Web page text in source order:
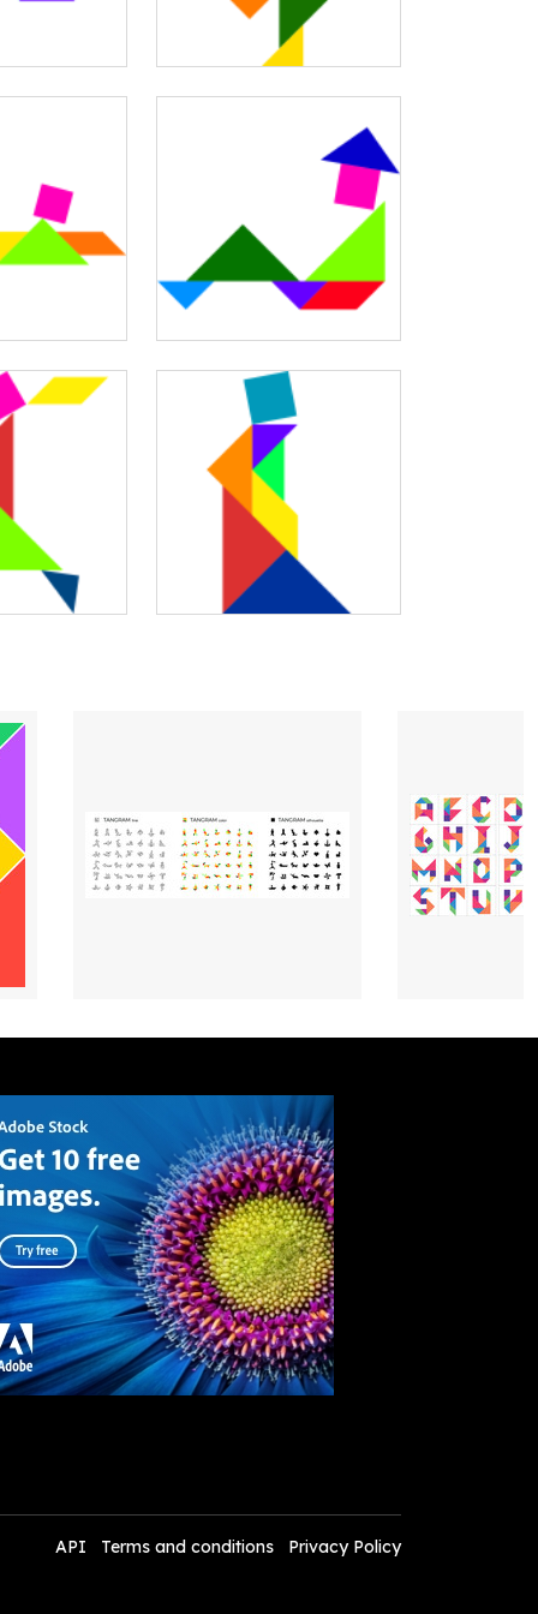
API Terms and conditions Privacy Policy